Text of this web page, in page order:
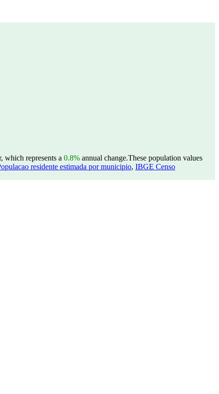
which represents a 0.8% annual change.These population values
residente estimada por municipio, IBGE Censo